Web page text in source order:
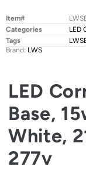
Item#
Categories
LED
Tags
Brand: LWS
LED
Base,
White,
277v